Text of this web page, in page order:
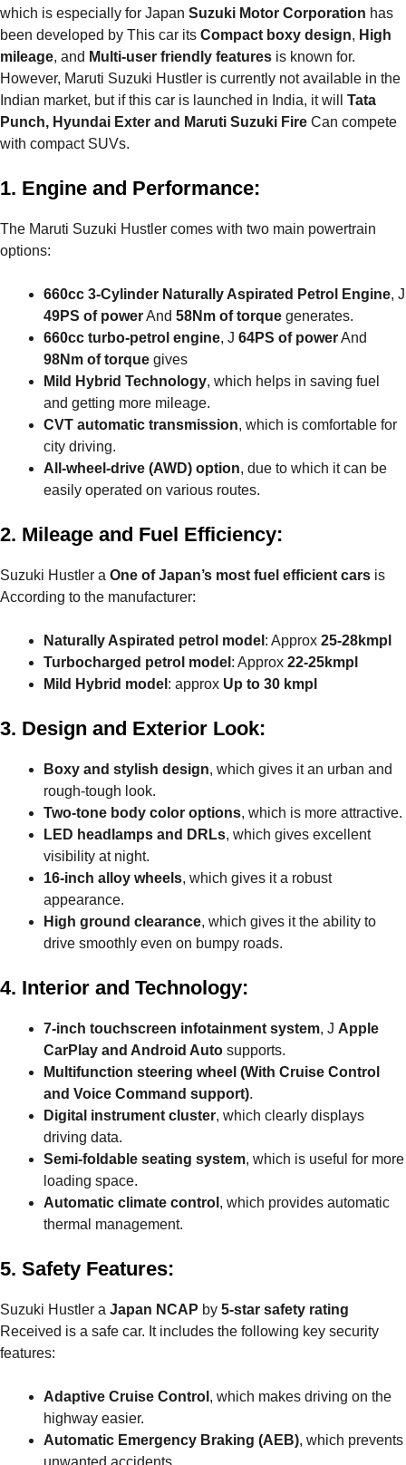
which is especially for Japan Suzuki Motor Corporation has
been developed by This car its Compact boxy design, High
mileage, and Multi-user friendly features is known for.
However, Maruti Suzuki Hustler is currently not available in the
Indian market, but if this car is launched in India, it will Tata
Punch, Hyundai Exter and Maruti Suzuki Fire Can compete
with compact SUVs.
1. Engine and Performance:
The Maruti Suzuki Hustler comes with two main powertrain
options:
660cc 3-Cylinder Naturally Aspirated Petrol Engine, J
49PS of powerAnd 58Nm of torque generates.
660cc turbo-petrol engine, J 64PS of powerAnd
98Nm of torque gives
Mild Hybrid Technology, which helps in saving fuel
and getting more mileage.
CVT automatic transmission, which is comfortable for
city driving.
All-wheel-drive (AWD) option, due to which it can be
easily operated on various routes.
2. Mileage and Fuel Efficiency:
Suzuki Hustler a One of Japan’s most fuel efficient cars is
According to the manufacturer:
Naturally Aspirated petrol model : Approx 25-28kmpl
Turbocharged petrol model : Approx 22-25kmpl
Mild Hybrid model : approx Up to 30 kmpl
3. Design and Exterior Look:
Boxy and stylish design, which gives it an urban and
rough-tough look.
Two-tone body color options, which is more attractive.
LED headlamps and DRLs, which gives excellent
visibility at night.
16-inch alloy wheels, which gives it a robust
appearance.
High ground clearance, which gives it the ability to
drive smoothly even on bumpy roads.
4. Interior and Technology:
7-inch touchscreen infotainment system, J Apple
CarPlay and Android Auto supports.
Multifunction steering wheel (With Cruise Control
and Voice Command support).
Digital instrument cluster, which clearly displays
driving data.
Semi-foldable seating system, which is useful for more
loading space.
Automatic climate control , which provides automatic
thermal management.
5. Safety Features:
Suzuki Hustler a Japan NCAP by 5-star safety rating
Received is a safe car. It includes the following key security
features:
Adaptive Cruise Control , which makes driving on the
highway easier.
Automatic Emergency Braking (AEB), which prevents
unwanted accidents.